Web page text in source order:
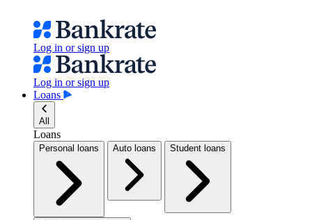
Log in or sign up
Log in or sign up
Loans
All
Loans
Personal loans Auto loans Student loans